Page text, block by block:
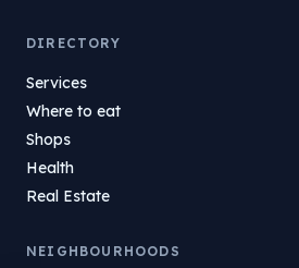
DIRECTORY
Services
Where to eat
Shops
Health
Real Estate
NEIGHBOURHOODS